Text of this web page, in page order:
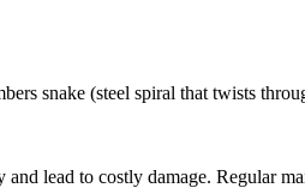
snake (steel spiral that twists
lead to costly damage. Regular